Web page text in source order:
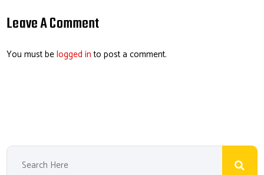
o dI
Leave A Comment
You must belogged into post a comment.